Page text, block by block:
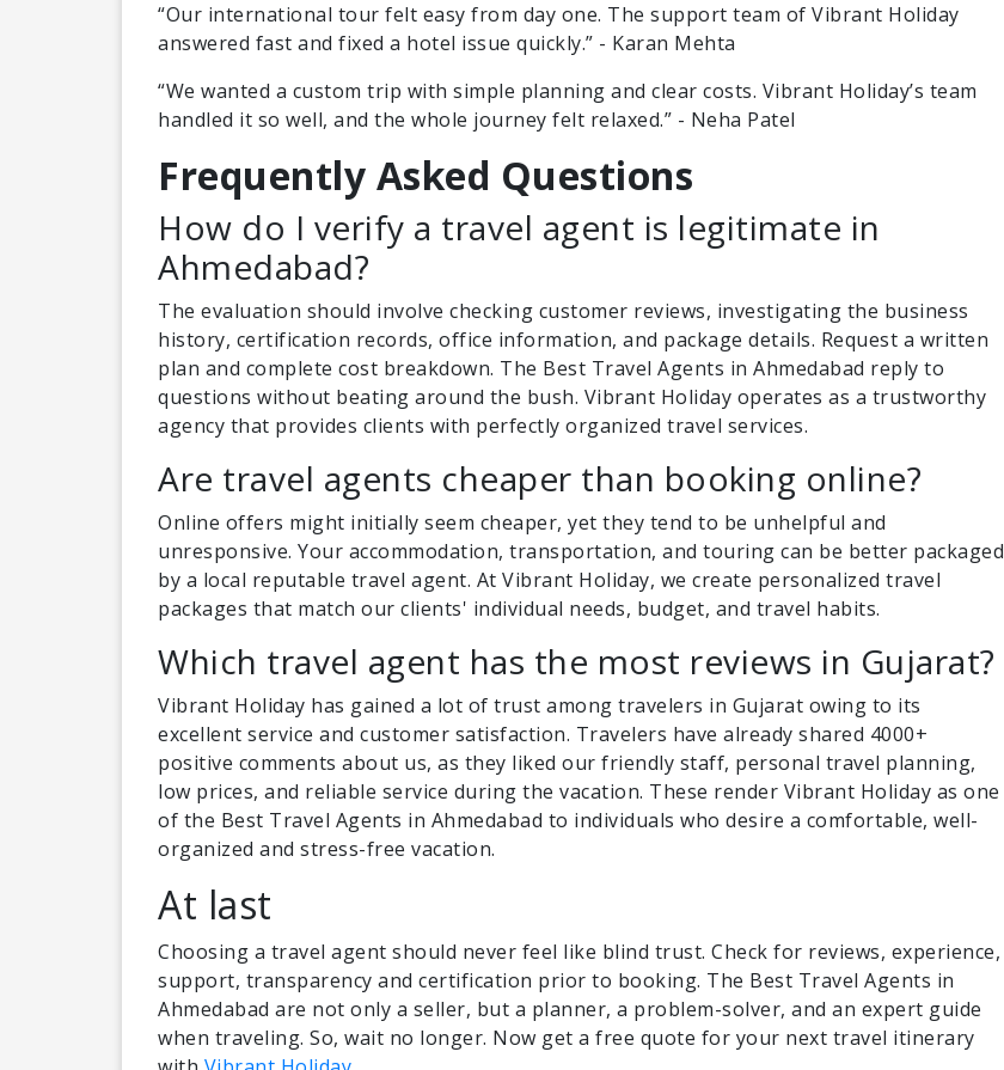
“Our international tour felt easy from day one. The support team of Vibrant Holiday
answered fast and fixed a hotel issue quickly.” - Karan Mehta
“We wanted a custom trip with simple planning and clear costs. Vibrant Holiday’s team
handled it so well, and the whole journey felt relaxed.” - Neha Patel
Frequently Asked Questions
How do I verify a travel agent is legitimate in
Ahmedabad?
The evaluation should involve checking customer reviews, investigating the business
history, certification records, office information, and package details. Request a written
plan and complete cost breakdown. The Best Travel Agents in Ahmedabad reply to
questions without beating around the bush. Vibrant Holiday operates as a trustworthy
agency that provides clients with perfectly organized travel services.
Are travel agents cheaper than booking online?
Online offers might initially seem cheaper, yet they tend to be unhelpful and
unresponsive. Your accommodation, transportation, and touring can be better packaged
by a local reputable travel agent. At Vibrant Holiday, we create personalized travel
packages that match our clients' individual needs, budget, and travel habits.
Which travel agent has the most reviews in Gujarat?
Vibrant Holiday has gained a lot of trust among travelers in Gujarat owing to its
excellent service and customer satisfaction. Travelers have already shared 4000+
positive comments about us, as they liked our friendly staff, personal travel planning,
low prices, and reliable service during the vacation. These render Vibrant Holiday as one
of the Best Travel Agents in Ahmedabad to individuals who desire a comfortable, well-
organized and stress-free vacation.
At last
Choosing a travel agent should never feel like blind trust. Check for reviews, experience,
support, transparency and certification prior to booking. The Best Travel Agents in
Ahmedabad are not only a seller, but a planner, a problem-solver, and an expert guide
when traveling. So, wait no longer. Now get a free quote for your next travel itinerary